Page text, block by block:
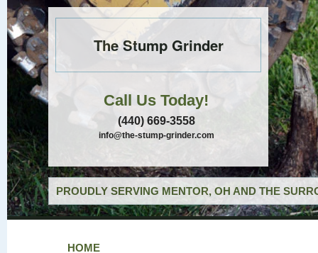
The Stump Grinder
Call Us Today!
(440) 669-3558
info@the-stump-grinder.com
PROUDLY SERVING MENTOR, OH AND THE
HOME